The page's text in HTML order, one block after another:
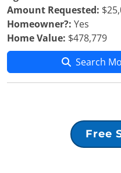
Amount Requested:
Homeowner?: Yes
Home Value: $478,779
Search
Free